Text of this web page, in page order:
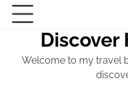
Skip
Discover
Welcome to my travel